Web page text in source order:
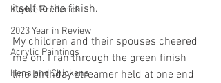
Kaylee Frederick
2023 Year in Review
Acrylic Paintings
Hens and Chickens
itself to the finish.
My children and their spouses cheered
me on. I ran through the green finish
line birthday streamer held at one end